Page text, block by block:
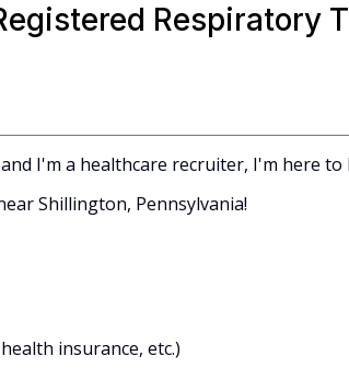
Respiratory
I'm a healthcare recruiter, I'm here to
Shillington, Pennsylvania!
insurance, etc.)